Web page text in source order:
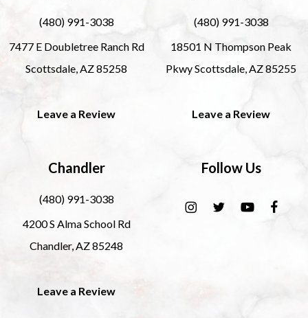
(480) 991-3038
7477 E Doubletree Ranch Rd
Scottsdale, AZ 85258
Leave a Review
(480) 991-3038
18501 N Thompson Peak
Pkwy Scottsdale, AZ 85255
Leave a Review
Chandler
(480) 991-3038
4200 S Alma School Rd
Chandler, AZ 85248
Leave a Review
Follow Us